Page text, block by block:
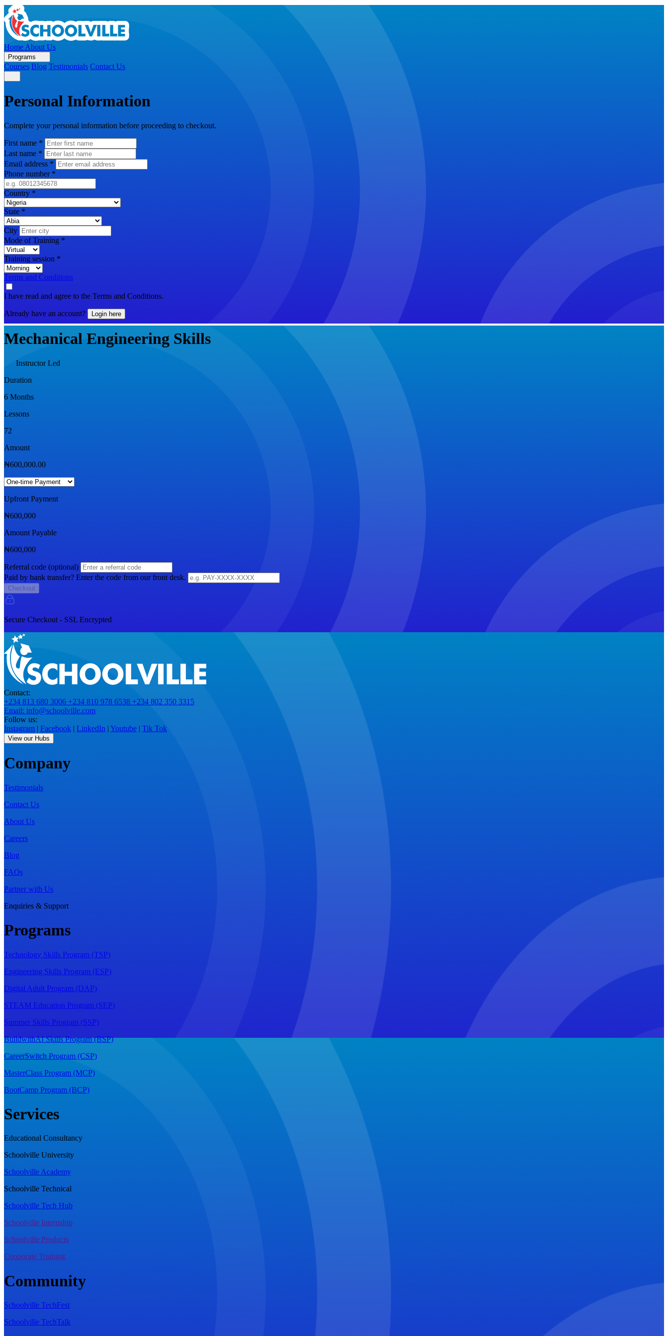
Home About Us
Programs
Courses Blog Testimonials Contact Us
Personal Information
Complete your personal information before proceeding to checkout.
First name *
Last name *
Email address *
Phone number *
Country *
State *
City
Mode of Training *
Training session *
Terms and Conditions
I have read and agree to the Terms and Conditions.
Already have an account? Login here
Mechanical Engineering Skills
Instructor Led
Duration
6 Months
Lessons
72
Amount
₦600,000.00
Upfront Payment
₦600,000
Amount Payable
₦600,000
Referral code (optional)
Paid by bank transfer? Enter the code from our front desk.
Checkout
Secure Checkout - SSL Encrypted
Contact:
+234 813 680 3006 +234 810 978 6538 +234 802 350 3315
Email: info@schoolville.com
Follow us:
Instagram | Facebook | LinkedIn | Youtube | Tik Tok
View our Hubs
Company
Testimonials
Contact Us
About Us
Careers
Blog
FAQs
Partner with Us
Enquiries & Support
Programs
Technology Skills Program (TSP)
Engineering Skills Program (ESP)
Digital Adult Program (DAP)
STEAM Education Program (SEP)
Summer Skills Program (SSP)
BuildwithAI Skills Program (BSP)
CareerSwitch Program (CSP)
MasterClass Program (MCP)
BootCamp Program (BCP)
Services
Educational Consultancy
Schoolville University
Schoolville Academy
Schoolville Technical
Schoolville Tech Hub
Schoolville Internship
Schoolville Products
Cooporate Training
Community
Schoolville TechFest
Schoolville TechTalk